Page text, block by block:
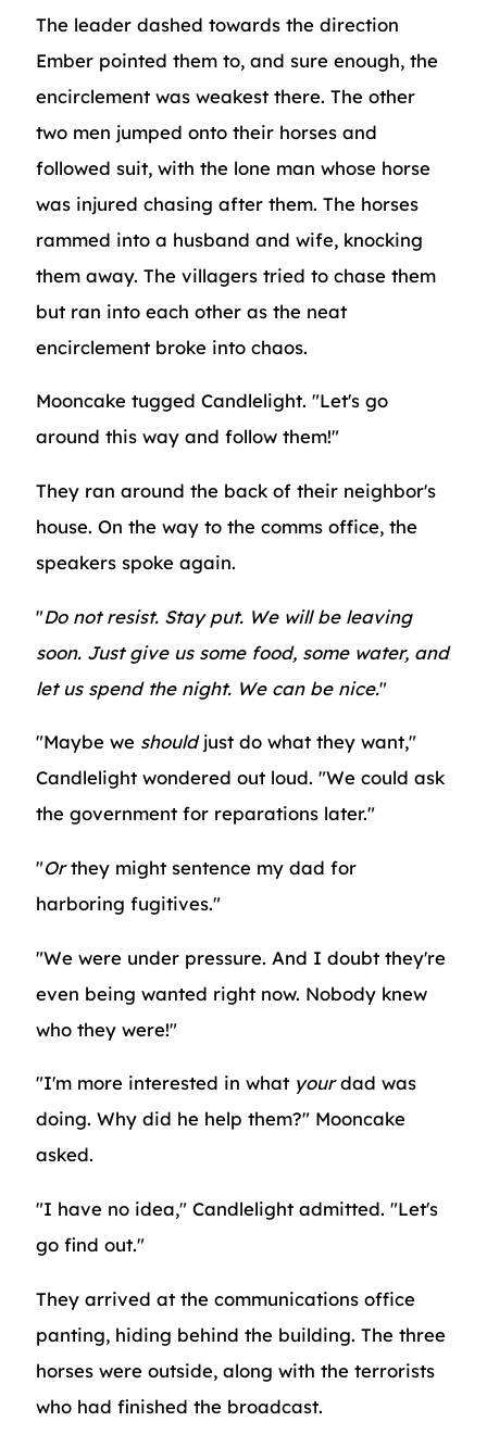
The leader dashed towards the direction
Ember pointed them to, and sure enough, the
encirclement was weakest there. The other
two men jumped onto their horses and
followed suit, with the lone man whose horse
was injured chasing after them. The horses
rammed into a husband and wife, knocking
them away. The villagers tried to chase them
but ran into each other as the neat
encirclement broke into chaos.
Mooncake tugged Candlelight. "Let's go
around this way and follow them!"
They ran around the back of their neighbor's
house. On the way to the comms office, the
speakers spoke again.
"Do not resist. Stay put. We will be leaving
soon. Just give us some food, some water, and
let us spend the night. We can be nice."
"Maybe we shouldjust do what they want,"
Candlelight wondered out loud. "We could ask
the government for reparations later."
"Orthey might sentence my dad for
harboring fugitives."
"We were under pressure. And I doubt they're
even being wanted right now. Nobody knew
who they were!"
"I'm more interested in what yourdad was
doing. Why did he help them?" Mooncake
asked.
"I have no idea," Candlelight admitted. "Let's
go find out."
They arrived at the communications office
panting, hiding behind the building. The three
horses were outside, along with the terrorists
who had finished the broadcast.